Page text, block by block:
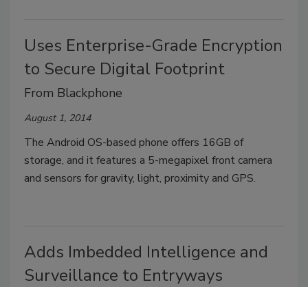
Uses Enterprise-Grade Encryption
to Secure Digital Footprint
From Blackphone
August 1, 2014
The Android OS-based phone offers 16GB of
storage, and it features a 5-megapixel front camera
and sensors for gravity, light, proximity and GPS.
Adds Imbedded Intelligence and
Surveillance to Entryways